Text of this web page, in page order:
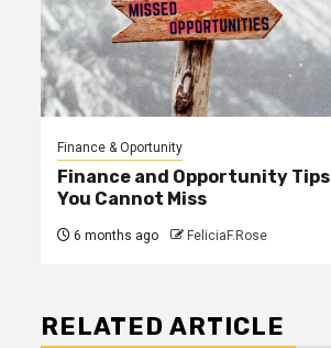
Finance & Oportunity
Finance and Opportunity Tips
You Cannot Miss
6 months ago FeliciaF.Rose
RELATED ARTICLE